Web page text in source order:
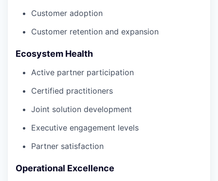
Customer adoption
Customer retention and expansion
Ecosystem Health
Active partner participation
Certified practitioners
Joint solution development
Executive engagement levels
Partner satisfaction
Operational Excellence